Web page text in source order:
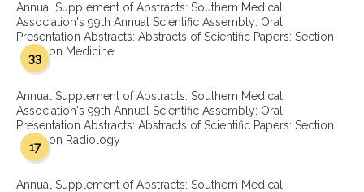
Annual Supplement of Abstracts: Southern Medical
Association's 99th Annual Scientific Assembly: Oral
Presentation Abstracts: Abstracts of Scientific Papers: Section
on Medicine
33
Annual Supplement of Abstracts: Southern Medical
Association's 99th Annual Scientific Assembly: Oral
Presentation Abstracts: Abstracts of Scientific Papers: Section
on Radiology
17
Annual Supplement of Abstracts: Southern Medical